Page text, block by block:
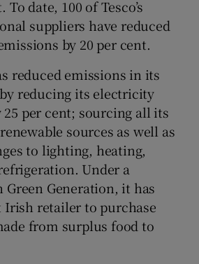
date, 100 of Tesco’s
suppliers have reduced
by 20 per cent.
reduced emissions in its
reducing its electricity
per cent; sourcing all its
sources as well as
to lighting, heating,
Under a
Generation, it has
Irish retailer to purchase
from surplus food to